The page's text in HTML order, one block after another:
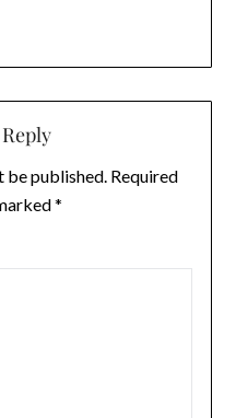
be published. Required
*